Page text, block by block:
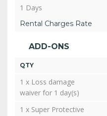
1 Days
Rental Charges Rate
ADD-ONS
QTY
1 x Loss damage
waiver for 1 day(s)
1 x Super Protective